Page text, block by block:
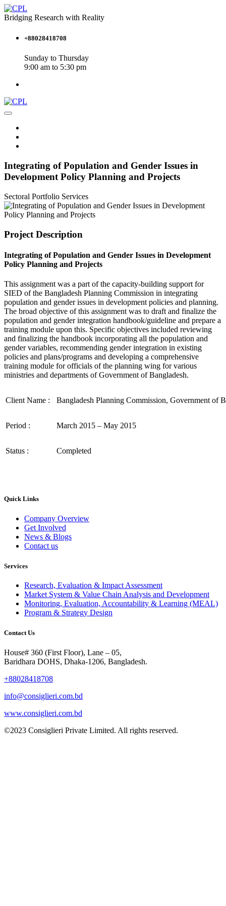
Bridging Research with Reality
+88028418708
Sunday to Thursday
9:00 am to 5:30 pm
Integrating of Population and Gender Issues in
Development Policy Planning and Projects
Sectoral Portfolio Services
Project Description
Integrating of Population and Gender Issues in Development
Policy Planning and Projects
This assignment was a part of the capacity-building support for
SIED of the Bangladesh Planning Commission in integrating
population and gender issues in development policies and planning.
The broad objective of this assignment was to draft and finalize the
population and gender integration handbook/guideline and prepare a
training module upon this. Specific objectives included reviewing
and finalizing the handbook incorporating all the population and
gender variables, recommending gender integration in existing
policies and plans/programs and developing a comprehensive
training module for officials of the planning wing for various
ministries and departments of Government of Bangladesh.
Client Name : Bangladesh Planning Commission, Government of
Period : March 2015 – May 2015
Status : Completed
Quick Links
Company Overview
Get Involved
News & Blogs
Contact us
Services
Research, Evaluation & Impact Assessment
Market System & Value Chain Analysis and Development
Monitoring, Evaluation, Accountability & Learning (MEAL)
Program & Strategy Design
Contact Us
House# 360 (First Floor), Lane – 05,
Baridhara DOHS, Dhaka-1206, Bangladesh.
+88028418708
info@consiglieri.com.bd
www.consiglieri.com.bd
©2023 Consiglieri Private Limited. All rights reserved.